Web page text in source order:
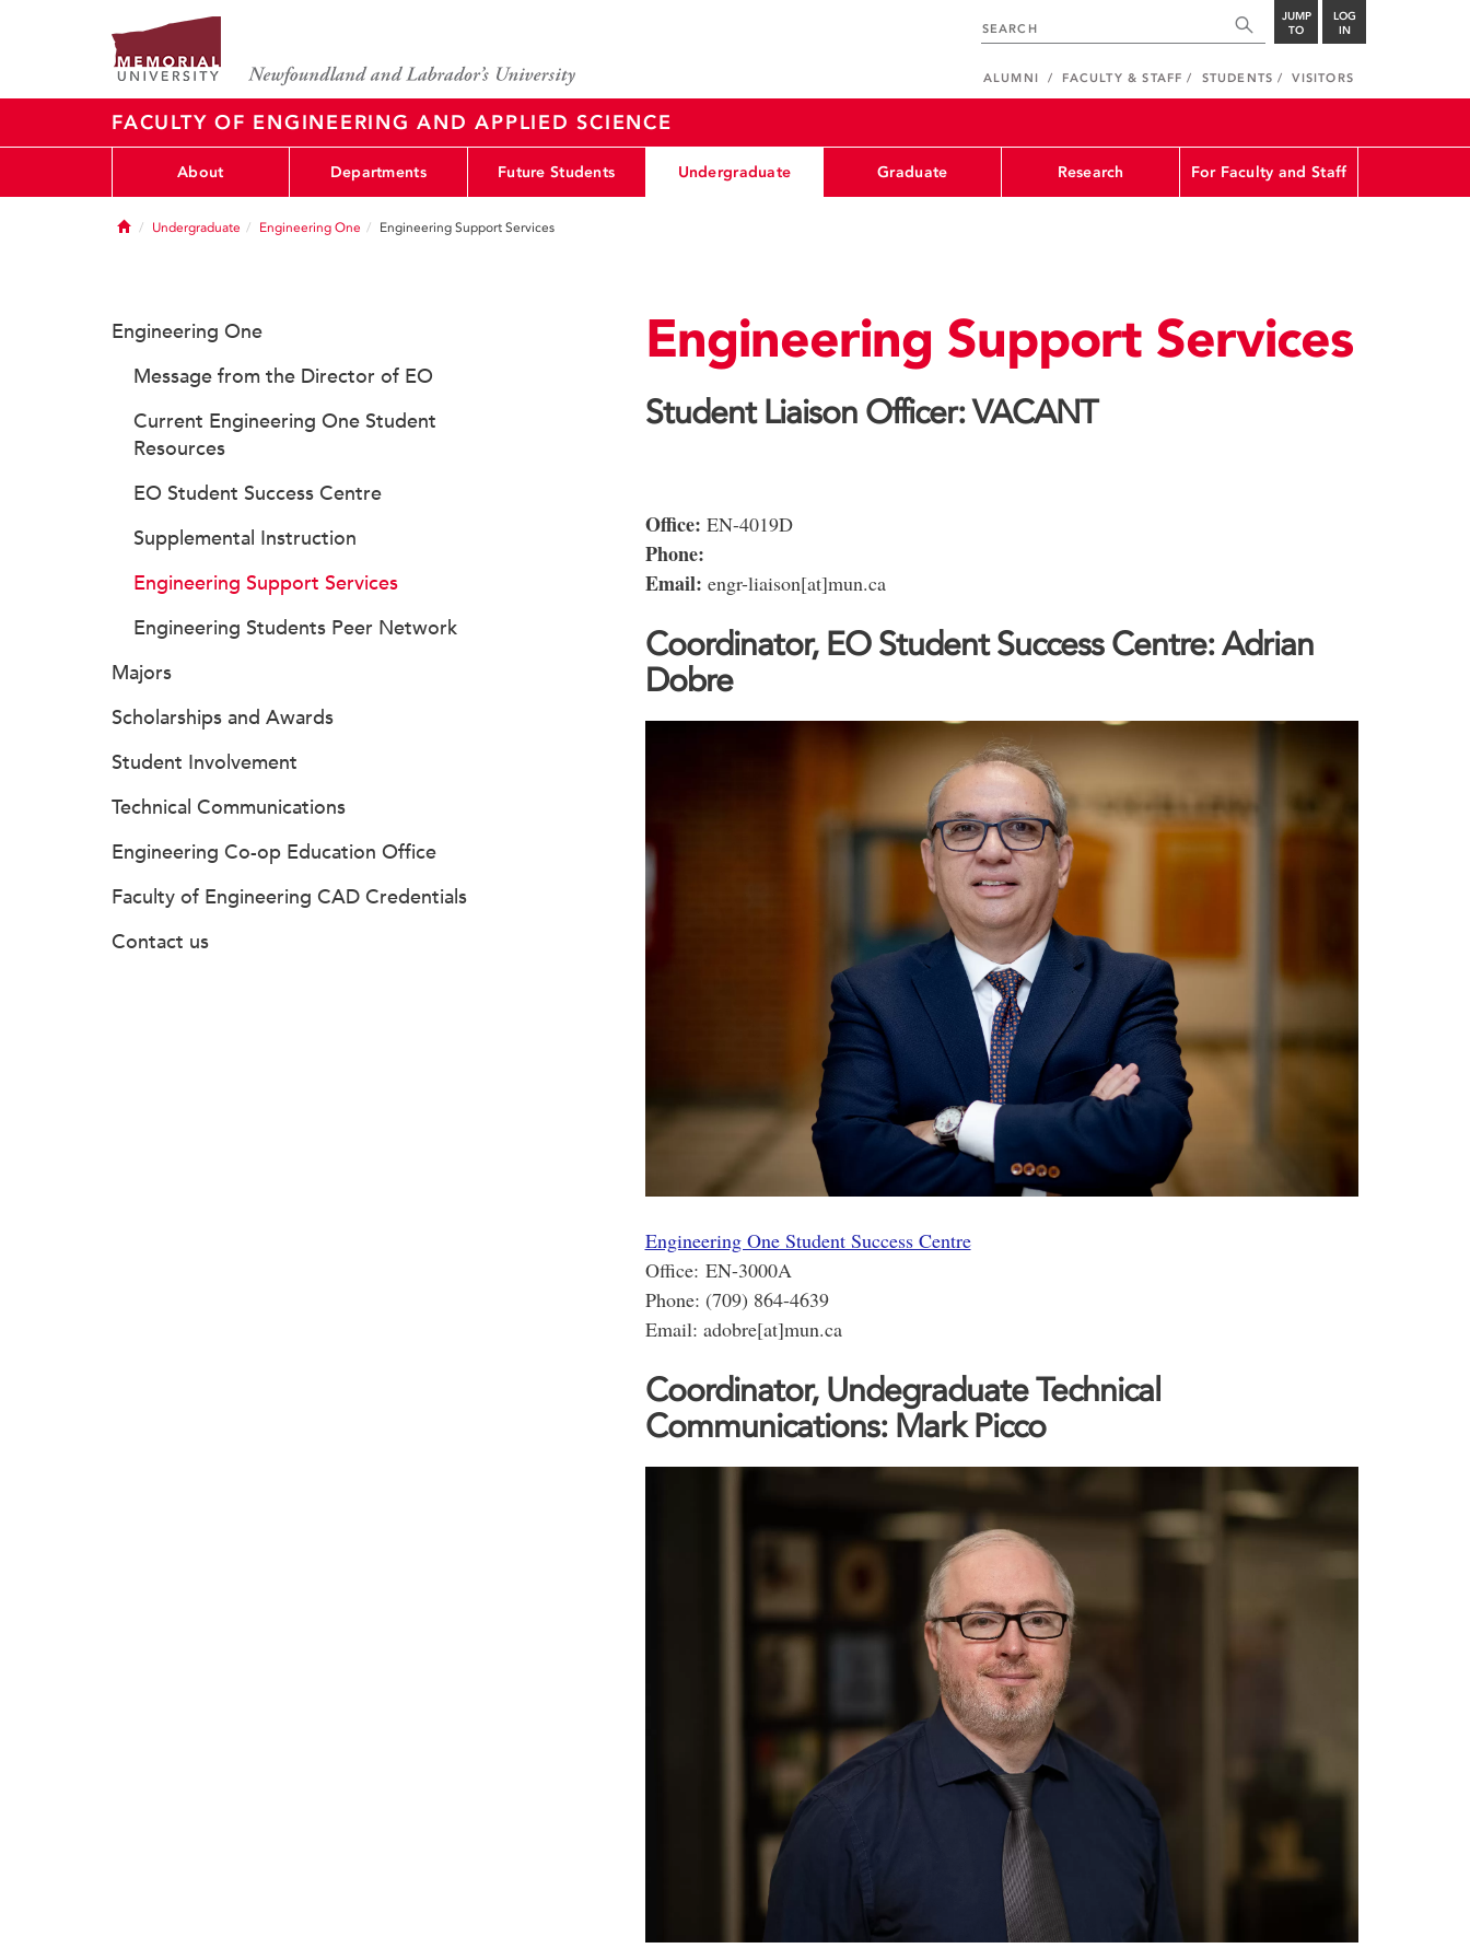
JUMP
TO
LOG
IN
ALUMNI FACULTY & STAFF STUDENTS VISITORS
FACULTY OF ENGINEERING AND APPLIED SCIENCE
About Departments Future Students Undergraduate Graduate Research For Faculty and Staff
HomeUndergraduate Engineering One Engineering Support Services
Engineering Support Services
Student Liaison Officer: VACANT
Office: EN-4019D
Phone:
Email: engr-liaison[at]mun.ca
Coordinator, EO Student Success Centre: Adrian
Dobre
Engineering One Student Success Centre
Office: EN-3000A
Phone: (709) 864-4639
Email: adobre[at]mun.ca
Coordinator, Undegraduate Technical
Communications: Mark Picco
Engineering One
Message from the Director of EO
Current Engineering One Student
Resources
EO Student Success Centre
Supplemental Instruction
Engineering Support Services
Engineering Students Peer Network
Majors
Scholarships and Awards
Student Involvement
Technical Communications
Engineering Co-op Education Office
Faculty of Engineering CAD Credentials
Contact us